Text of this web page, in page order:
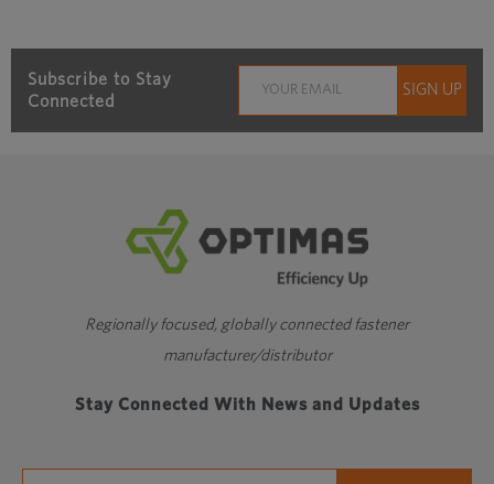
Subscribe to Stay
Connected
Regionally focused, globally connected fastener
manufacturer/distributor
Stay Connected With News and Updates